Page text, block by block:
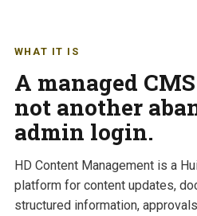
WHAT IT IS
A managed
not another
admin login.
HD Content Management is a
platform for content updates,
structured information,